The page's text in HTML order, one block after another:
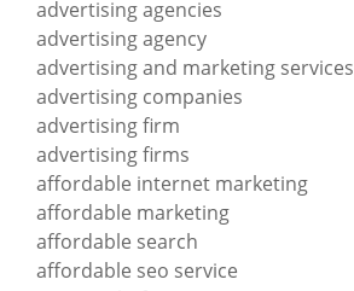
advertising agencies
advertising agency
advertising and marketing services
advertising companies
advertising firm
advertising firms
affordable internet marketing
affordable marketing
affordable search
affordable seo service